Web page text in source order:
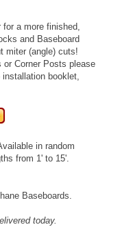
for a more finished,
and Baseboard
miter (angle) cuts!
or Corner Posts please
booklet,
in random
from 1' to 15'.
Baseboards.
today.